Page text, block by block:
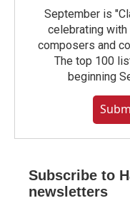
September is
celebrating
composers and
The top 100
beginning
Subscribe to
newsletters